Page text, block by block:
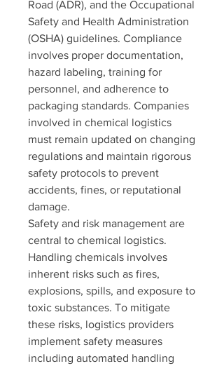
Road (ADR), and the Occupational
Safety and Health Administration
(OSHA) guidelines. Compliance
involves proper documentation,
hazard labeling, training for
personnel, and adherence to
packaging standards. Companies
involved in chemical logistics
must remain updated on changing
regulations and maintain rigorous
safety protocols to prevent
accidents, fines, or reputational
damage.
Safety and risk management are
central to chemical logistics.
Handling chemicals involves
inherent risks such as fires,
explosions, spills, and exposure to
toxic substances. To mitigate
these risks, logistics providers
implement safety measures
including automated handling